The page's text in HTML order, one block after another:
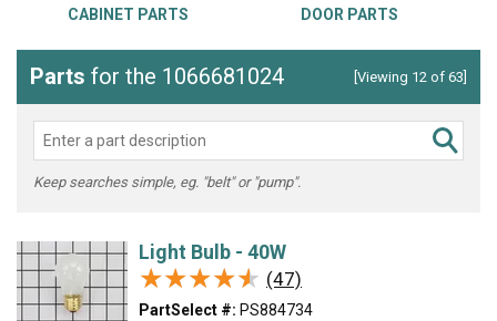
CABINET PARTS DOOR PARTS
Parts for the 1066681024 [Viewing 12 of 63]
Keep searches simple, eg. "belt" or "pump".
Light Bulb - 40W
★★★★★
★★★★★ (47)
PartSelect #: PS884734